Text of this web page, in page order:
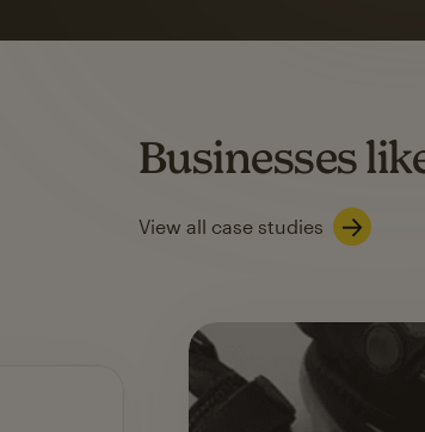
on average
Learn about marketing automations
Businesses
View all case studies
Ecommerce — slide 1 of 3